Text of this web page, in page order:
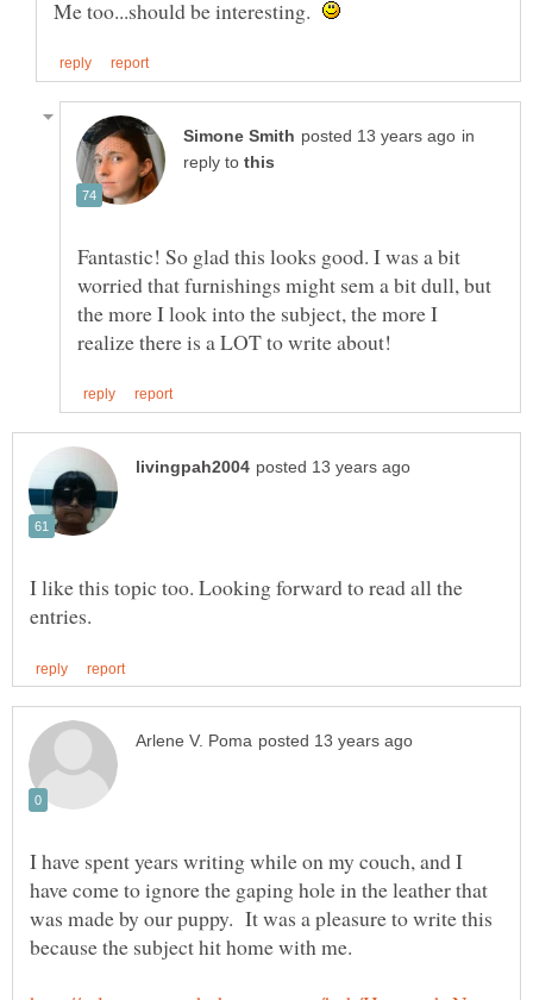
Me too...should be interesting.
in
reply to
Fantastic! So glad this looks good. I was a bit
worried that furnishings might sem a bit dull, but
the more I look into the subject, the more I
I like this topic too. Looking forward to read all the
I have spent years writing while on my couch, and I
have come to ignore the gaping hole in the leather that
was made by our puppy. It was a pleasure to write this